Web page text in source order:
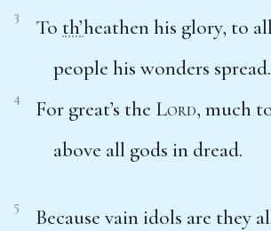
3 To th’heathen his glory, to all
people his wonders spread.
4 For great’s the Lord, much
above all gods in dread.
5
Because vain idols are they